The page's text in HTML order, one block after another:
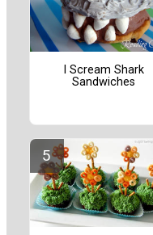
I Scream Shark
Sandwiches